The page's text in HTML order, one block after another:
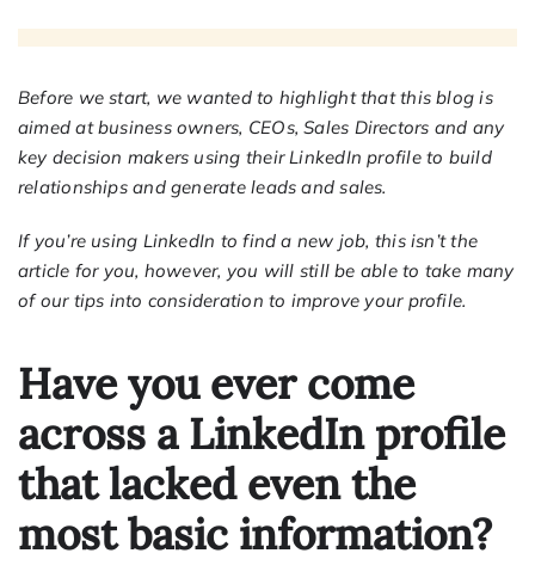
Let’s Chat
Before we start, we wanted to highlight that this blog is
aimed at business owners, CEOs, Sales Directors and any
key decision makers using their LinkedIn profile to build
relationships and generate leads and sales.
If you’re using LinkedIn to find a new job, this isn’t the
article for you, however, you will still be able to take many
of our tips into consideration to improve your profile.
Have you ever come
across a LinkedIn profile
that lacked even the
most basic information?